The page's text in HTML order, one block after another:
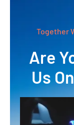
Together
Are
Us